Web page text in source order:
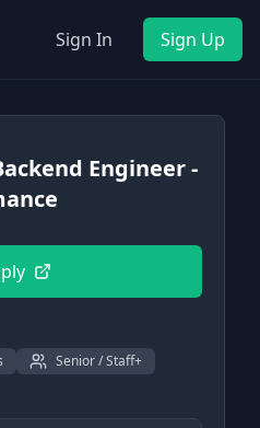
Sign In Sign Up
Engineer -
Senior / Staff+